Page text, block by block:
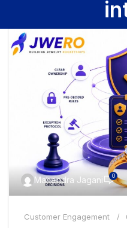
Mahendra Jagani 0
Customer Engagement